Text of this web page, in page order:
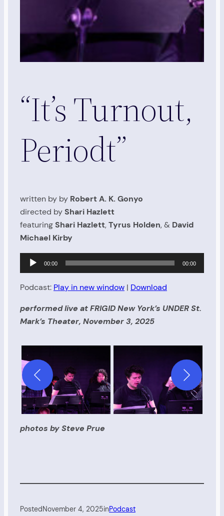
“It’s Turnout,
Periodt”
written by by Robert A. K. Gonyo
directed by Shari Hazlett
featuring Shari Hazlett,Tyrus Holden, & David
Michael Kirby
Audio
Player
00:00 00:00
Podcast: Play in new window | Download
performed live at FRIGID New York’s UNDER St.
Mark’s Theater, November 3, 2025
photos by Steve Prue
PostedNovember 4, 2025inPodcast